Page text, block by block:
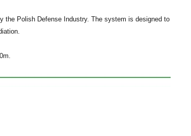
the Polish Defense Industry. The system is designed to